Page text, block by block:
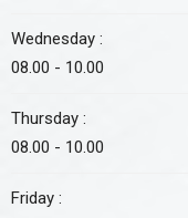
Wednesday :
08.00 - 10.00
Thursday :
08.00 - 10.00
Friday :